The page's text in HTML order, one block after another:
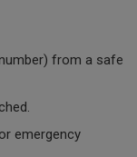
from a safe
emergency